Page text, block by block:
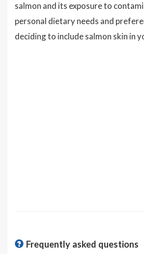
salmon and its exposure to
personal dietary needs and
deciding to include salmon skin in
Frequently asked questions